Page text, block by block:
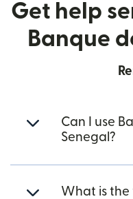
Get help
Banque
Can I use
Senegal?
What is the